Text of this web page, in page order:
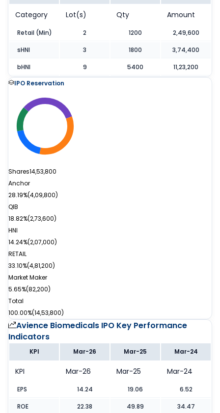
Category Lot(s) Qty Amount
Retail (Min) 2 1200 2,49,600
sHNI 3 1800 3,74,400
bHNI 9 5400
11,23,200
IPO Reservation
Shares14,53,800
Anchor
28.19%(4,09,800)
QIB
18.82%(2,73,600)
HNI
14.24%(2,07,000)
RETAIL
33.10%(4,81,200)
Market Maker
5.65%(82,200)
Total
100.00%(14,53,800)
Avience Biomedicals IPO Key Performance
Indicators
KPI Mar-26 Mar-25 Mar-24
KPI Mar-26 Mar-25 Mar-24
EPS 14.24 19.06 6.52
ROE 22.38 49.89 34.47